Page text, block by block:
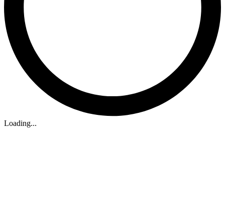
Loading...